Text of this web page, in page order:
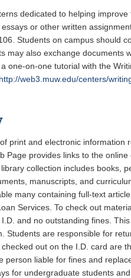
dedicated to helping
or other written
Students on campus should
may also exchange documents
one-on-one tutorial with the
http://web3.muw.edu/centers/
print and electronic information
Page provides links to the
collection includes books,
manuscripts, and
many containing full-text
Services. To check out
and no outstanding fines.
Students are responsible for
out on the I.D. card are
person liable for fines and
for undergraduate students